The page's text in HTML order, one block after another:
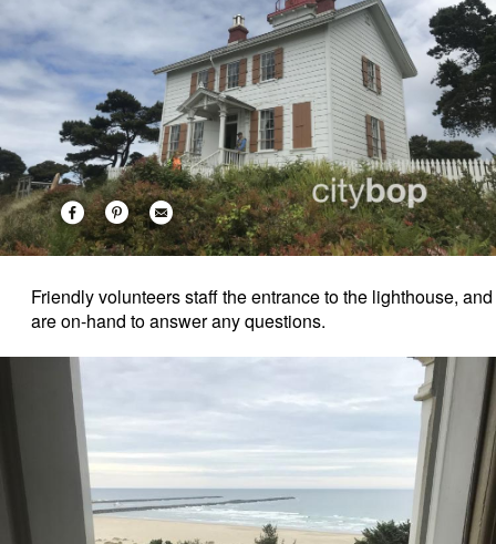
Friendly volunteers staff the entrance to the lighthouse, and
are on-hand to answer any questions.